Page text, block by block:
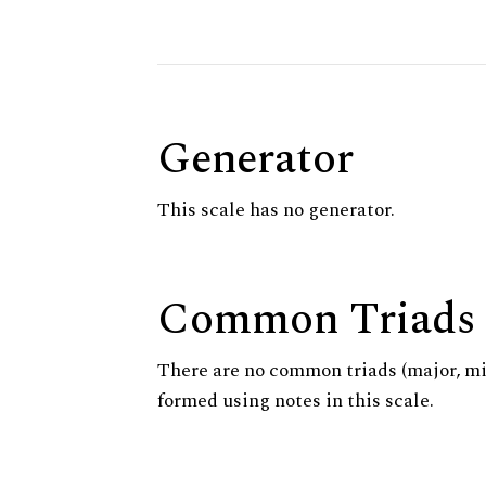
Generator
This scale has no generator.
Common Triads
There are no common triads (major,
formed using notes in this scale.